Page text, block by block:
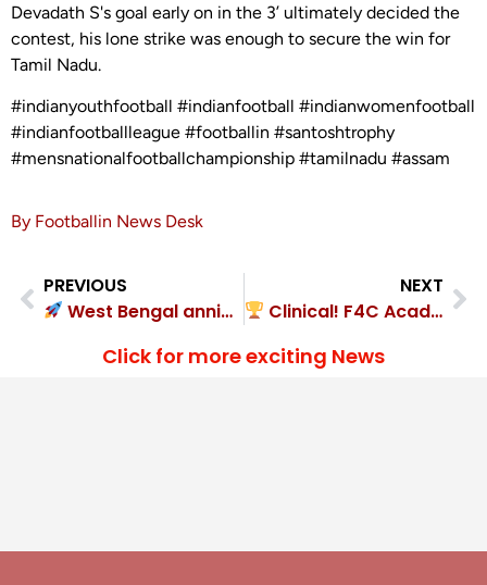
Devadath S's goal early on in the 3’ ultimately decided the
contest, his lone strike was enough to secure the win for
Tamil Nadu.
#indianyouthfootball #indianfootball #indianwomenfootball
#indianfootballleague #footballin #santoshtrophy
#mensnationalfootballchampionship #tamilnadu #assam
By Footballin News Desk
PREVIOUS
West Bengal annihilated Nagaland 4-0
NEXT
Clinical! F4C Academy 3-0 KASA FC
Click for more exciting News